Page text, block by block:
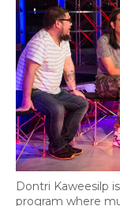
Dontri Kaweesilp
program where